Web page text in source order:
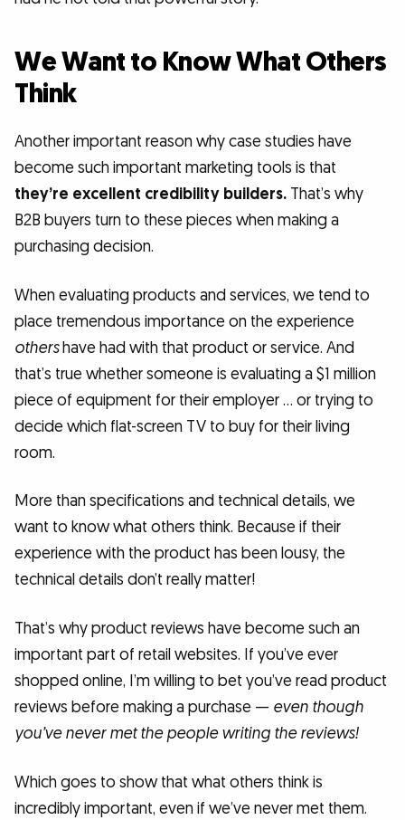
We Want to Know What Others
Think
Another important reason why case studies have
become such important marketing tools is that
they’re excellent credibility builders. That’s why
B2B buyers turn to these pieces when making a
purchasing decision.
When evaluating products and services, we tend to
place tremendous importance on the experience
othershave had with that product or service. And
that’s true whether someone is evaluating a $1 million
piece of equipment for their employer … or trying to
decide which flat-screen TV to buy for their living
room.
More than specifications and technical details, we
want to know what others think. Because if their
experience with the product has been lousy, the
technical details don’t really matter!
That’s why product reviews have become such an
important part of retail websites. If you’ve ever
shopped online, I’m willing to bet you’ve read product
reviews before making a purchase — even though
you’ve never met the people writing the reviews!
Which goes to show that what others think is
incredibly important, even if we’ve never met them.